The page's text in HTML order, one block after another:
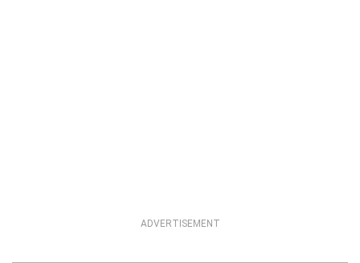
ADVERTISEMENT